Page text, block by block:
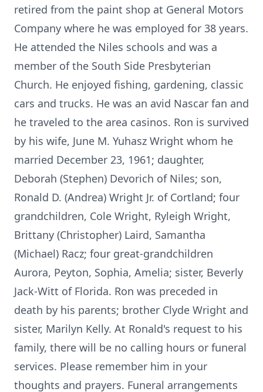
retired from the paint shop at General Motors
Company where he was employed for 38 years.
He attended the Niles schools and was a
member of the South Side Presbyterian
Church. He enjoyed fishing, gardening, classic
cars and trucks. He was an avid Nascar fan and
he traveled to the area casinos. Ron is survived
by his wife, June M. Yuhasz Wright whom he
married December 23, 1961; daughter,
Deborah (Stephen) Devorich of Niles; son,
Ronald D. (Andrea) Wright Jr. of Cortland; four
grandchildren, Cole Wright, Ryleigh Wright,
Brittany (Christopher) Laird, Samantha
(Michael) Racz; four great-grandchildren
Aurora, Peyton, Sophia, Amelia; sister, Beverly
Jack-Witt of Florida. Ron was preceded in
death by his parents; brother Clyde Wright and
sister, Marilyn Kelly. At Ronald's request to his
family, there will be no calling hours or funeral
services. Please remember him in your
thoughts and prayers. Funeral arrangements